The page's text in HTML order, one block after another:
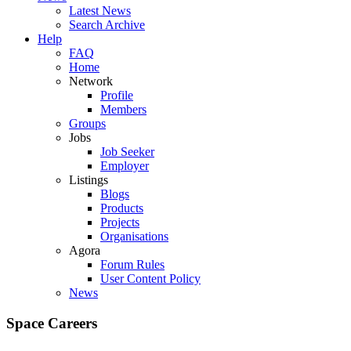
Latest News
Search Archive
Help
FAQ
Home
Network
Profile
Members
Groups
Jobs
Job Seeker
Employer
Listings
Blogs
Products
Projects
Organisations
Agora
Forum Rules
User Content Policy
News
Space Careers